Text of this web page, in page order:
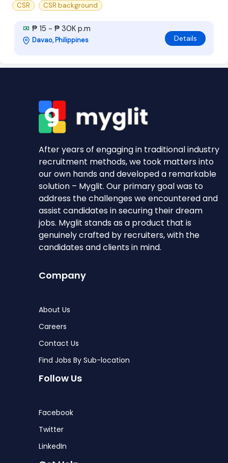
CSR
CSR background
₱ 15 - ₱ 30K p.m
Davao, Philippines Details
After years of engaging in traditional industry
recruitment methods, we took matters into
our own hands and developed a remarkable
solution – Myglit. Our primary goal was to
address the challenges we encountered and
assist candidates in securing their dream
jobs. Myglit stands as a product that is
genuinely crafted by recruiters, with the
candidates and clients in mind.
Company
About Us
Careers
Contact Us
Find Jobs By Sub-location
Follow Us
Facebook
Twitter
LinkedIn